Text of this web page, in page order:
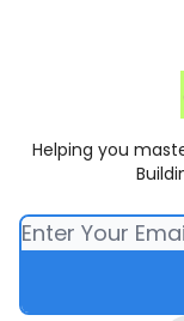
Helping you